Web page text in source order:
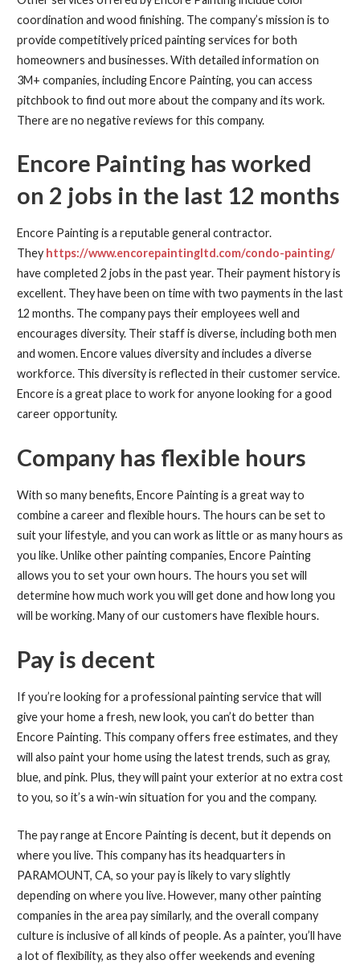
coordination and wood finishing. The company’s mission is to
provide competitively priced painting services for both
homeowners and businesses. With detailed information on
3M+ companies, including Encore Painting, you can access
pitchbook to find out more about the company and its work.
There are no negative reviews for this company.
Encore Painting has worked
on 2 jobs in the last 12 months
Encore Painting is a reputable general contractor.
They https://www.encorepaintingltd.com/condo-painting/
have completed 2 jobs in the past year. Their payment history is
excellent. They have been on time with two payments in the last
12 months. The company pays their employees well and
encourages diversity. Their staff is diverse, including both men
and women. Encore values diversity and includes a diverse
workforce. This diversity is reflected in their customer service.
Encore is a great place to work for anyone looking for a good
career opportunity.
Company has flexible hours
With so many benefits, Encore Painting is a great way to
combine a career and flexible hours. The hours can be set to
suit your lifestyle, and you can work as little or as many hours as
you like. Unlike other painting companies, Encore Painting
allows you to set your own hours. The hours you set will
determine how much work you will get done and how long you
will be working. Many of our customers have flexible hours.
Pay is decent
If you’re looking for a professional painting service that will
give your home a fresh, new look, you can’t do better than
Encore Painting. This company offers free estimates, and they
will also paint your home using the latest trends, such as gray,
blue, and pink. Plus, they will paint your exterior at no extra cost
to you, so it’s a win-win situation for you and the company.
The pay range at Encore Painting is decent, but it depends on
where you live. This company has its headquarters in
PARAMOUNT, CA, so your pay is likely to vary slightly
depending on where you live. However, many other painting
companies in the area pay similarly, and the overall company
culture is inclusive of all kinds of people. As a painter, you’ll have
a lot of flexibility, as they also offer weekends and evening